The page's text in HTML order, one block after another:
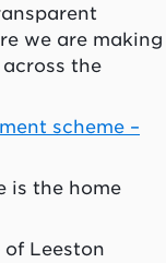
we are making
the
scheme –
is the home
of Leeston